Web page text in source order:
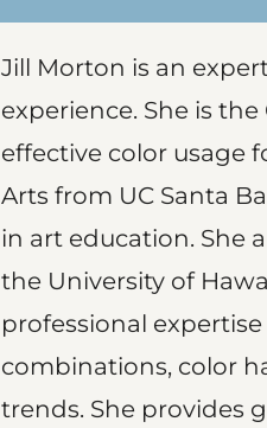
Jill Morton is an
experience. She is
effective color usage
Arts from UC Santa
in art education. She
the University of
professional
combinations, color
trends. She provides